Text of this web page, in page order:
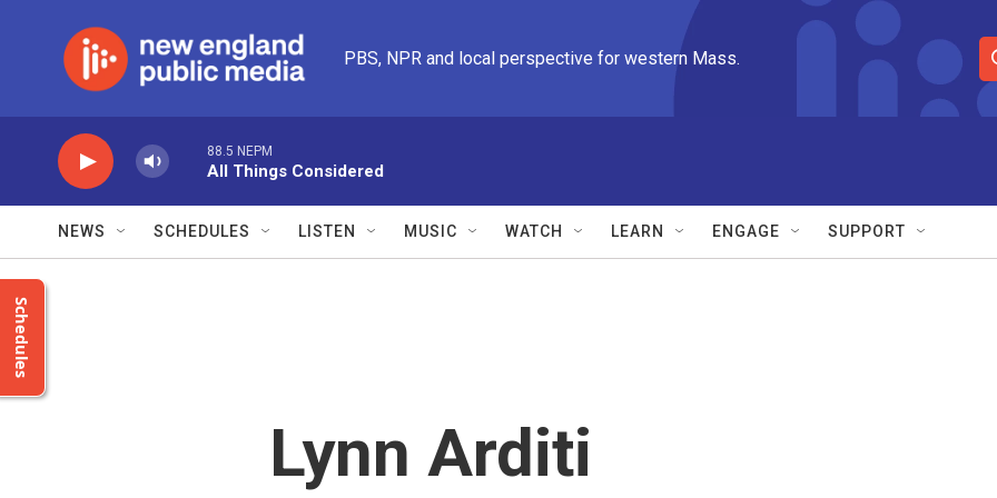
PBS, NPR and local perspective for western Mass.
S
e
e
88.5 NEPM
All Things Considered
NEWS SCHEDULES LISTEN MUSIC WATCH LEARN ENGAGE SUPPORT
Schedules
Lynn Arditi